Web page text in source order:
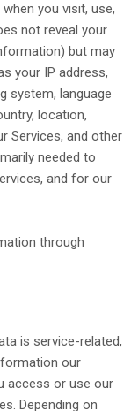
you visit, use,
not reveal your
but may
your IP address,
system, language
location,
Services, and other
needed to
and for our
through
is service-related,
our
access or use our
Depending on